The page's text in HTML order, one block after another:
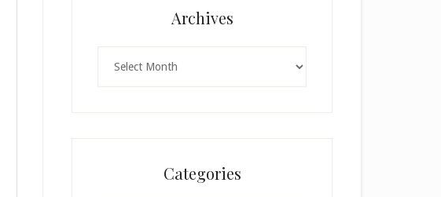
Archives
Categories